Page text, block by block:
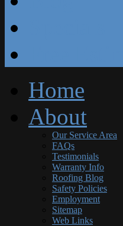
Home
About
Our Service Area
FAQs
Testimonials
Warranty Info
Roofing Blog
Safety Policies
Employment
Sitemap
Web Links